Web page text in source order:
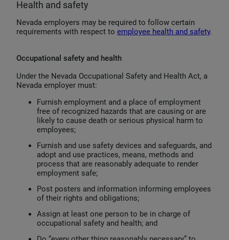
Health and safety
Nevada employers may be required to follow certain
requirements with respect to employee health and safety.
Occupational safety and health
Under the Nevada Occupational Safety and Health Act, a
Nevada employer must:
Furnish employment and a place of employment
free of recognized hazards that are causing or are
likely to cause death or serious physical harm to
employees;
Furnish and use safety devices and safeguards, and
adopt and use practices, means, methods and
process that are reasonably adequate to render
employment safe;
Post posters and information informing employees
of their rights and obligations;
Assign at least one person to be in charge of
occupational safety and health; and